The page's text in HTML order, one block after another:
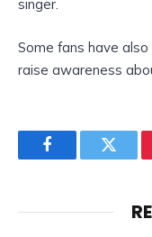
singer.
Some fans have
raise awareness
Facebook